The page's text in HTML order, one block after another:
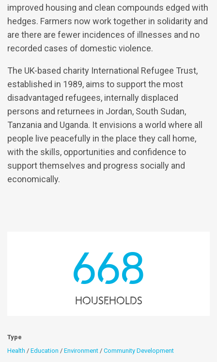
improved housing and clean compounds edged with
hedges. Farmers now work together in solidarity and
are there are fewer incidences of illnesses and no
recorded cases of domestic violence.
The UK-based charity International Refugee Trust,
established in 1989, aims to support the most
disadvantaged refugees, internally displaced
persons and returnees in Jordan, South Sudan,
Tanzania and Uganda. It envisions a world where all
people live peacefully in the place they call home,
with the skills, opportunities and confidence to
support themselves and progress socially and
economically.
668
Households
Type
Health / Education / Environment / Community Development